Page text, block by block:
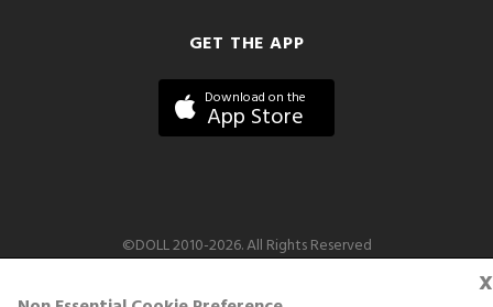
x
GET THE APP
Download on the
App Store
©DOLL 2010-2026. All Rights Reserved